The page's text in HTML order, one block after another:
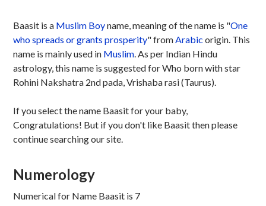
Baasit is a Muslim Boyname, meaning of the name is "One
who spreads or grants prosperity" fromArabic origin. This
name is mainly used in Muslim. As per Indian Hindu
astrology, this name is suggested for Who born with star
Rohini Nakshatra 2nd pada, Vrishaba rasi (Taurus).
If you select the name Baasit for your baby,
Congratulations! But if you don't like Baasit then please
continue searching our site.
Numerology
Numerical for Name Baasit is 7